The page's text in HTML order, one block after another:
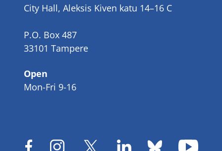
City Hall, Aleksis Kiven katu 14–16 C
P.O. Box 487
33101 Tampere
Open
Mon-Fri 9-16